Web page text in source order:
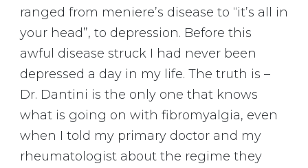
ranged from meniere’s disease to “it’s all in
your head”, to depression. Before this
awful disease struck I had never been
depressed a day in my life. The truth is –
Dr. Dantini is the only one that knows
what is going on with fibromyalgia, even
when I told my primary doctor and my
rheumatologist about the regime they